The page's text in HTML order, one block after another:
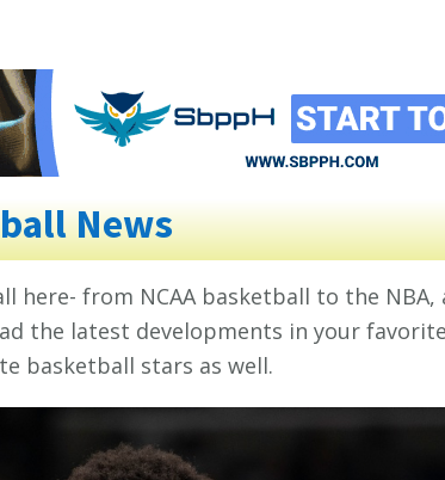
News
here- from NCAA basketball to the NBA,
the latest developments in your
basketball stars as well.